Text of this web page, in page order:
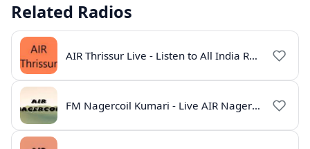
Related Radios
AIR Thrissur Live - Listen to All India Radio Thrissur Online
FM Nagercoil Kumari - Live AIR Nagercoil Online